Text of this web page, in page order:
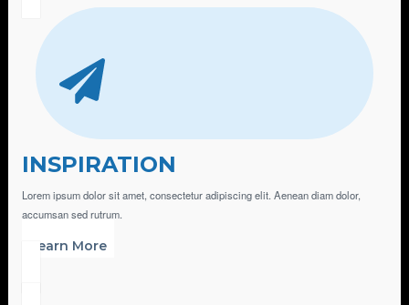
INSPIRATION
Lorem ipsum dolor sit amet, consectetur adipiscing elit. Aenean diam dolor,
accumsan sed rutrum.
Learn More